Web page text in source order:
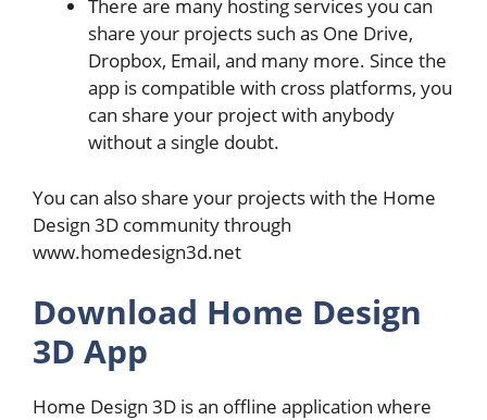
There are many hosting services you can
share your projects such as One Drive,
Dropbox, Email, and many more. Since the
app is compatible with cross platforms, you
can share your project with anybody
without a single doubt.
You can also share your projects with the Home
Design 3D community through
www.homedesign3d.net
Download Home Design
3D App
Home Design 3D is an offline application where